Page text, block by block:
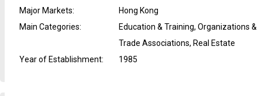
Major Markets:
Hong Kong
Main Categories:
Education & Training, Organizations &
Trade Associations, Real Estate
Year of Establishment: 1985